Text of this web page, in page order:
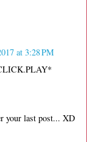
at 3:28 PM
your last post... XD